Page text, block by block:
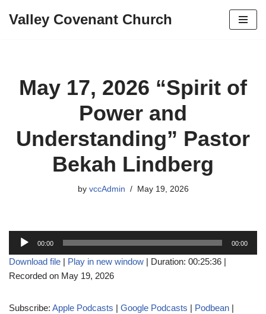
Valley Covenant Church
May 17, 2026 “Spirit of
Power and
Understanding” Pastor
Bekah Lindberg
by vccAdmin May 19, 2026
d
i
P
00:00 00:00
Download file | Play in new window | Duration: 00:25:36 |
Recorded on May 19, 2026
Subscribe: Apple Podcasts | Google Podcasts | Podbean |